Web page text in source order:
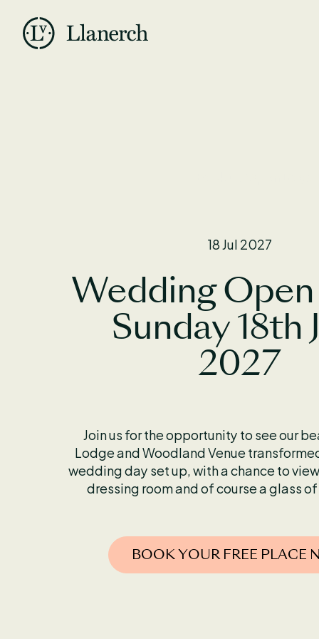
18 Jul 2027
Wedding
Sunday 18th
2027
Join us for the opportunity to see our
Lodge and Woodland Venue
wedding day set up, with a chance to
dressing room and of course a glass
BOOK YOUR FREE PLACE